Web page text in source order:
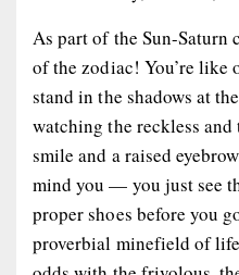
As part of the Sun-Saturn
of the zodiac! You’re like
stand in the shadows at
watching the reckless
smile and a raised
mind you — you just see
proper shoes before you
proverbial minefield of